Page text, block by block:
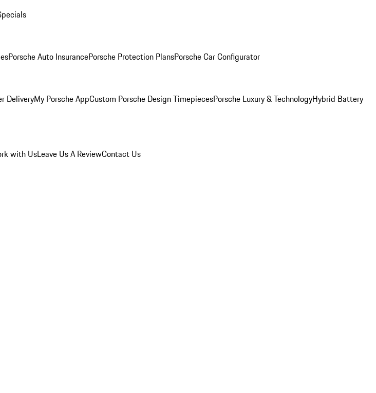
Porsche Auto InsurancePorsche Protection PlansPorsche Car Configurator
DeliveryMy Porsche AppCustom Porsche Design TimepiecesPorsche Luxury & TechnologyHybrid Battery
with UsLeave Us A ReviewContact Us